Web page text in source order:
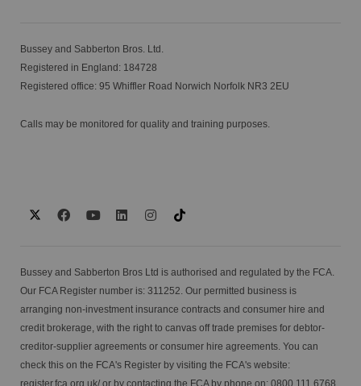
Bussey and Sabberton Bros. Ltd.
Registered in England: 184728
Registered office: 95 Whiffler Road Norwich Norfolk NR3 2EU
Calls may be monitored for quality and training purposes.
Bussey and Sabberton Bros Ltd is authorised and regulated by the FCA.
Our FCA Register number is: 311252. Our permitted business is
arranging non-investment insurance contracts and consumer hire and
credit brokerage, with the right to canvas off trade premises for debtor-
creditor-supplier agreements or consumer hire agreements. You can
check this on the FCA's Register by visiting the FCA's website:
register.fca.org.uk/ or by contacting the FCA by phone on: 0800 111 6768.